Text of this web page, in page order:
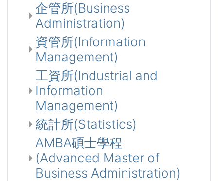
企管所(Business
Administration)
資管所(Information
Management)
工資所(Industrial and
Information
Management)
統計所(Statistics)
AMBA碩士學程
(Advanced Master of
Business Administration)